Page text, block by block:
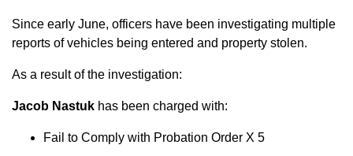
Since early June, officers have been investigating multiple
reports of vehicles being entered and property stolen.
As a result of the investigation:
Jacob Nastuk has been charged with:
Fail to Comply with Probation Order X 5